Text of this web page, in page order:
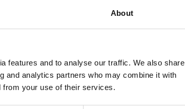
About
features and to analyse our traffic. We also share
and analytics partners who may combine it with
from your use of their services.